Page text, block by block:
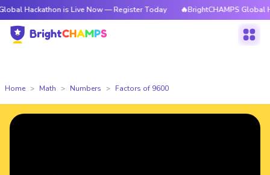
is Live Now — Register Today 🔥BrightCHAMPS Global
Home Math Numbers Factors of 9600